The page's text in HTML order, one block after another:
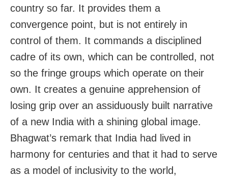
country so far. It provides them a
convergence point, but is not entirely in
control of them. It commands a disciplined
cadre of its own, which can be controlled, not
so the fringe groups which operate on their
own. It creates a genuine apprehension of
losing grip over an assiduously built narrative
of a new India with a shining global image.
Bhagwat’s remark that India had lived in
harmony for centuries and that it had to serve
as a model of inclusivity to the world,